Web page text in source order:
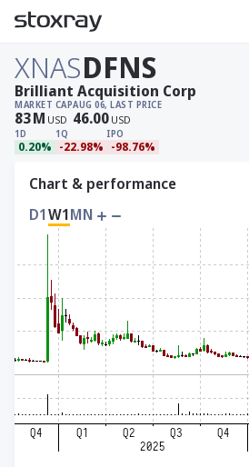
XNASDFNS
MARKET CAP
83M USD
AUG 06, LAST PRICE
46.00 USD
1D
0.20%
1Q
-22.98%
IPO
-98.76%
Brilliant Acquisition Corp
Chart & performance
D1W1MN